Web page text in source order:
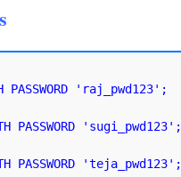
PASSWORD 'raj_pwd123';
PASSWORD 'sugi_pwd123';
PASSWORD 'teja_pwd123';